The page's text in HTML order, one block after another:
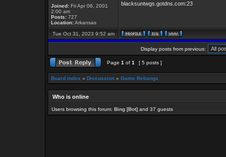
Joined: Fri Apr 06, 2001
2:00 am
Posts: 727
Location:Arkansas
blacksuntwgs.gotdns.com:23
Tue Oct 31, 2023 9:52 am
Display posts from previous:
Page 1 of 1 [ 5 posts ]
Board index » Discussion » Game Rebangs
Who is online
Users browsing this forum: Bing [Bot] and 37 guests